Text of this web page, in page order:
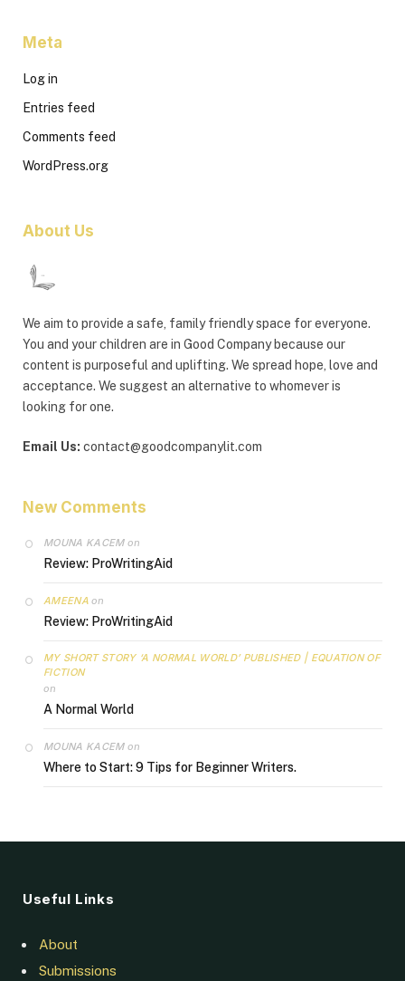
Meta
Log in
Entries feed
Comments feed
WordPress.org
About Us
We aim to provide a safe, family friendly space for everyone.
You and your children are in Good Company because our
content is purposeful and uplifting. We spread hope, love and
acceptance. We suggest an alternative to whomever is
looking for one.
Email Us: contact@goodcompanylit.com
New Comments
MOUNA KACEMon
Review: ProWritingAid
AMEENAon
Review: ProWritingAid
MY SHORT STORY ‘A NORMAL WORLD’ PUBLISHED | EQUATION OF
FICTION
on
A Normal World
MOUNA KACEMon
Where to Start: 9 Tips for Beginner Writers.
Useful Links
About
Submissions